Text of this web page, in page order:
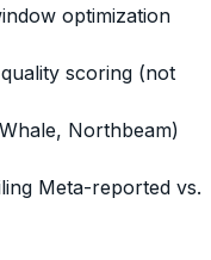
optimization
scoring (not
Northbeam)
Meta-reported vs.